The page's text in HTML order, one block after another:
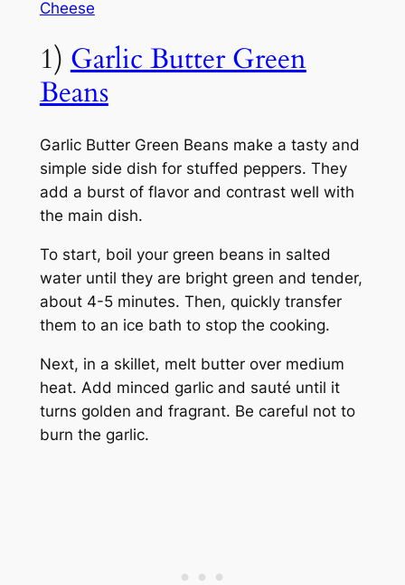
Cheese
1)Garlic Butter Green
Beans
Garlic Butter Green Beans make a tasty and
simple side dish for stuffed peppers. They
add a burst of flavor and contrast well with
the main dish.
To start, boil your green beans in salted
water until they are bright green and tender,
about 4-5 minutes. Then, quickly transfer
them to an ice bath to stop the cooking.
Next, in a skillet, melt butter over medium
heat. Add minced garlic and sauté until it
turns golden and fragrant. Be careful not to
burn the garlic.